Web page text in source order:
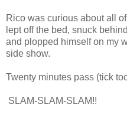
Rico was curious about all
lept off the bed, snuck
and plopped himself on my
side show.
Twenty minutes pass (tick
SLAM-SLAM-SLAM!!